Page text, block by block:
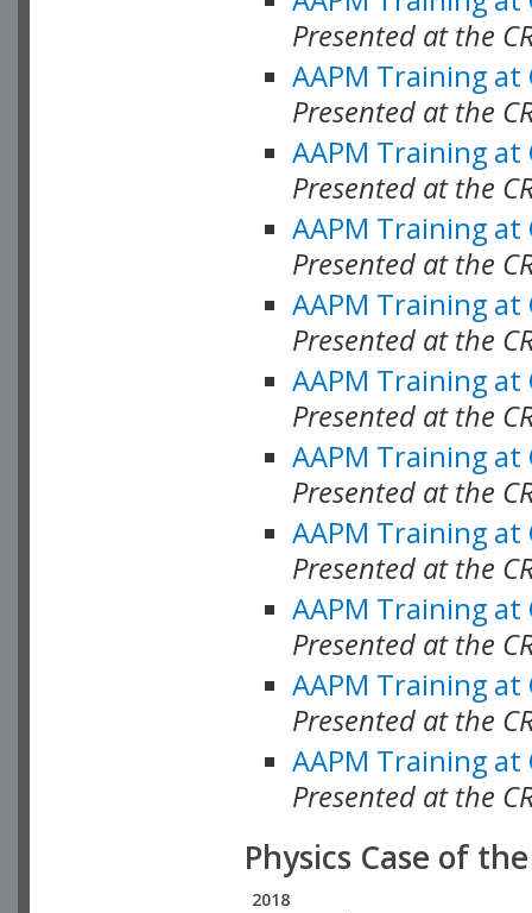
Presented at the
AAPM Training at
Presented at the
AAPM Training at
Presented at the
AAPM Training at
Presented at the
AAPM Training at
Presented at the
AAPM Training at
Presented at the
AAPM Training at
Presented at the
AAPM Training at
Presented at the
AAPM Training at
Presented at the
AAPM Training at
Presented at the
AAPM Training at
Presented at the
Physics Case of
2018